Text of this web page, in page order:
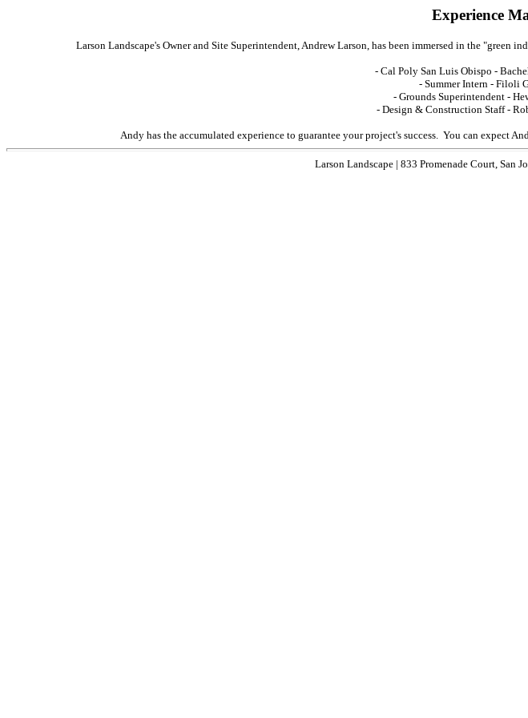
Experience
Larson Landscape's Owner and Site Superintendent, Andrew Larson, has been immersed in the
- Cal Poly San Luis Obispo -
- Summer Intern - Filoli
- Grounds Superintendent -
- Design & Construction Staff -
Andy has the accumulated experience to guarantee your project's success. You can expect
Larson Landscape | 833 Promenade Court, San